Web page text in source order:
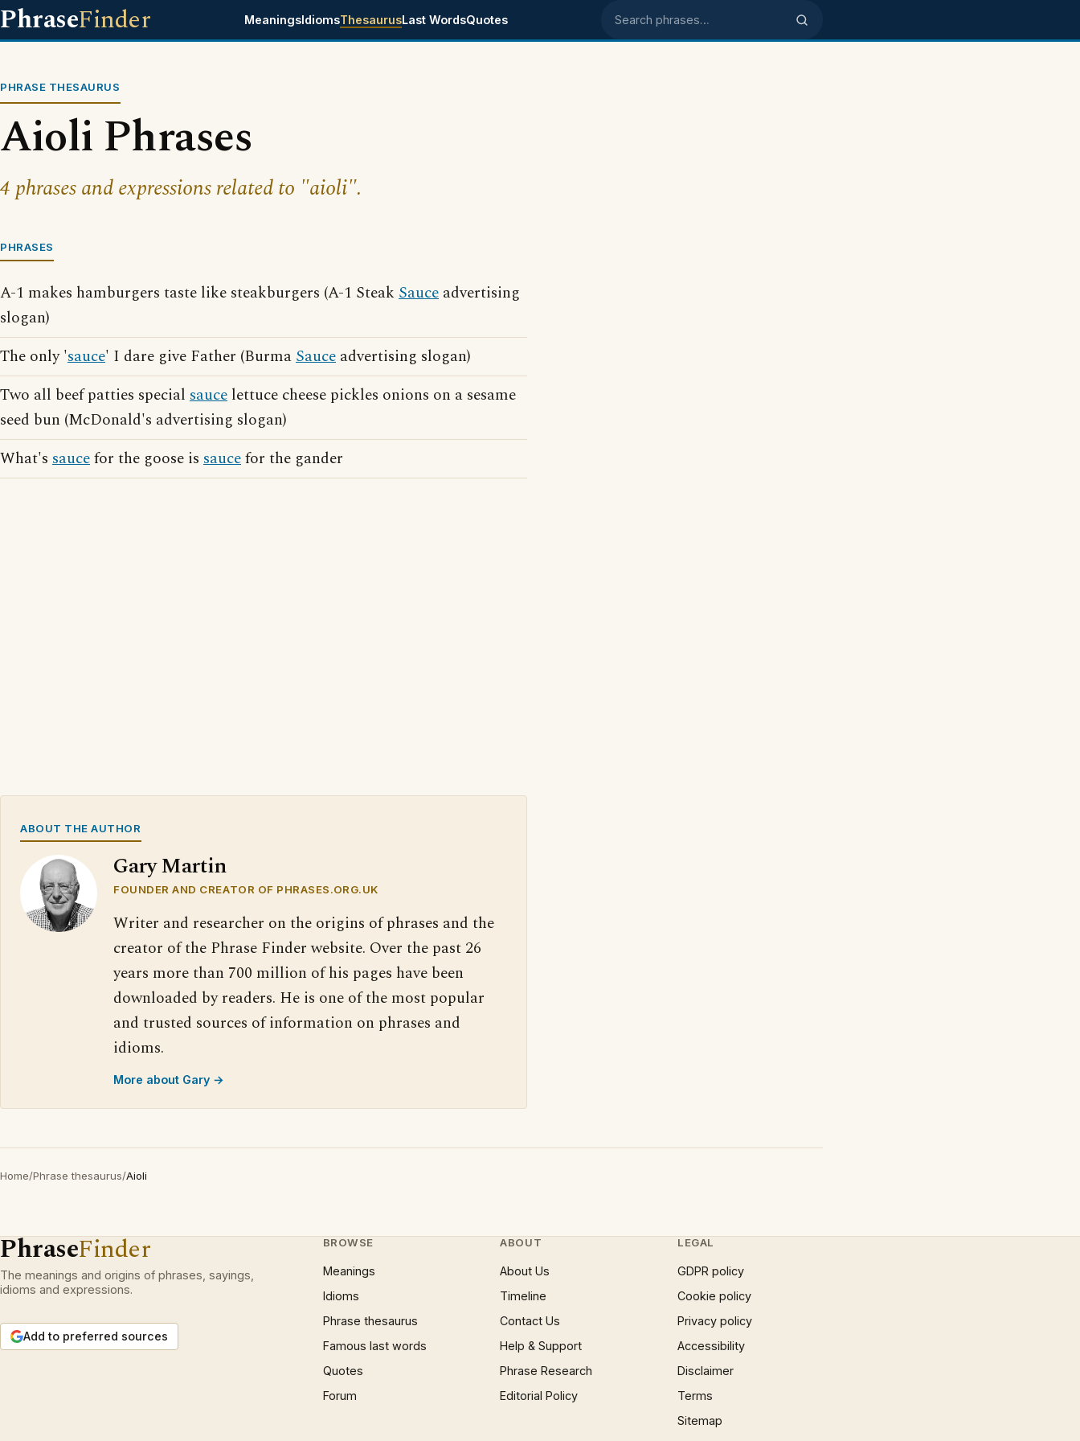
PhraseFinder MeaningsIdiomsThesaurusLast WordsQuotes Search phrases
PHRASE THESAURUS
Aioli Phrases
4 phrases and expressions related to "aioli".
PHRASES
A-1 makes hamburgers taste like steakburgers (A-1 Steak Sauce advertising
slogan)
The only 'sauce' I dare give Father (BurmaSauce advertising slogan)
Two all beef patties special sauce lettuce cheese pickles onions on a sesame
seed bun (McDonald's advertising slogan)
What's saucefor the goose is saucefor the gander
ABOUT THE AUTHOR
Gary Martin
FOUNDER AND CREATOR OF PHRASES.ORG.UK
Writer and researcher on the origins of phrases and the
creator of the Phrase Finder website. Over the past 26
years more than 700 million of his pages have been
downloaded by readers. He is one of the most popular
and trusted sources of information on phrases and
idioms.
More about Gary →
Home/Phrase thesaurus/Aioli
PhraseFinder
The meanings and origins of phrases, sayings,
idioms and expressions.
Add to preferred sources
BROWSE
Meanings
Idioms
Phrase thesaurus
Famous last words
Quotes
Forum
ABOUT
About Us
Timeline
Contact Us
Help & Support
Phrase Research
Editorial Policy
LEGAL
GDPR policy
Cookie policy
Privacy policy
Accessibility
Disclaimer
Terms
Sitemap